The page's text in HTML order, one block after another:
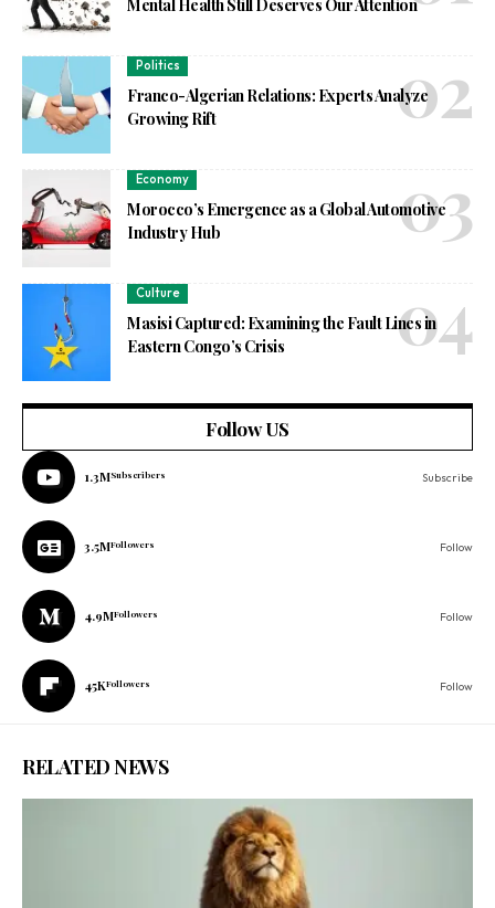
Mental Health Still Deserves Our Attention
Politics
Franco-Algerian Relations: Experts Analyze
Growing Rift
Economy
Morocco’s Emergence as a Global Automotive
Industry Hub
Culture
Masisi Captured: Examining the Fault Lines in
Eastern Congo’s Crisis
Follow US
1.3MSubscribers Subscribe
3.5MFollowers Follow
4.9MFollowers Follow
45KFollowers Follow
RELATED NEWS